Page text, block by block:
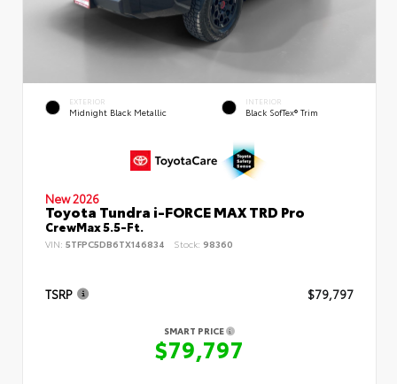
EXTERIOR
Midnight Black Metallic
INTERIOR
Black SofTex® Trim
New 2026
Toyota Tundra i-FORCE MAX TRD Pro
CrewMax 5.5-Ft.
VIN: 5TFPC5DB6TX146834 Stock: 98360
TSRP $79,797
SMART PRICE
$79,797